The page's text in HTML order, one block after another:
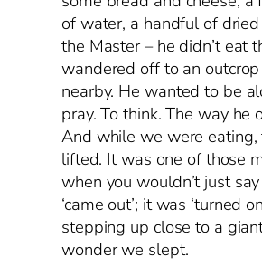
of water, a handful of
the Master – he didn’t eat
wandered off to an
nearby. He wanted to be
pray. To think. The way he
And while we were eating,
lifted. It was one of those
when you wouldn’t just
‘came out’; it was ‘turned
stepping up close to a
wonder we slept.